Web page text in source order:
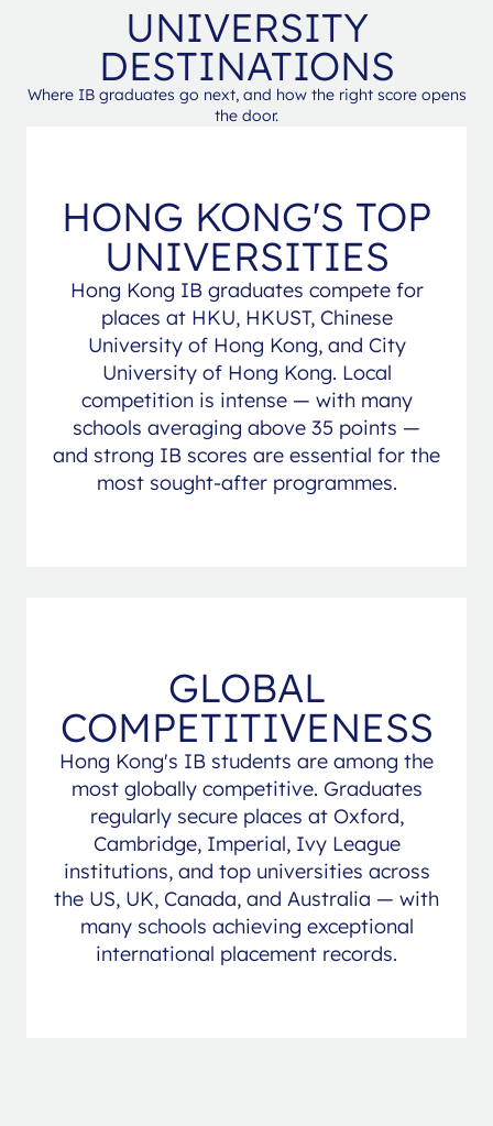
UNIVERSITY
DESTINATIONS
Where IB graduates go next, and how the right score opens
the door.
HONG KONG'S TOP
UNIVERSITIES
Hong Kong IB graduates compete for
places at HKU, HKUST, Chinese
University of Hong Kong, and City
University of Hong Kong. Local
competition is intense — with many
schools averaging above 35 points —
and strong IB scores are essential for the
most sought-after programmes.
GLOBAL
COMPETITIVENESS
Hong Kong's IB students are among the
most globally competitive. Graduates
regularly secure places at Oxford,
Cambridge, Imperial, Ivy League
institutions, and top universities across
the US, UK, Canada, and Australia — with
many schools achieving exceptional
international placement records.